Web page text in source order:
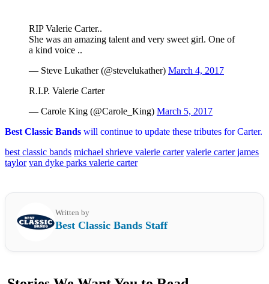
RIP Valerie Carter..
She was an amazing talent and very sweet girl. One of
a kind voice ..
— Steve Lukather (@stevelukather) March 4, 2017
R.I.P. Valerie Carter
— Carole King (@Carole_King) March 5, 2017
Best Classic Bands will continue to update these tributes for Carter.
best classic bands michael shrieve valerie carter valerie carter james
taylor van dyke parks valerie carter
Written by
Best Classic Bands Staff